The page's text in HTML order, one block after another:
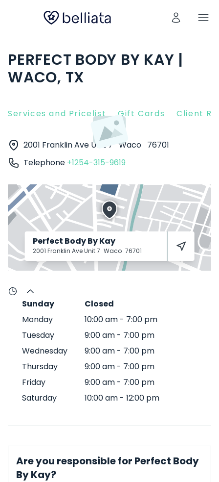
PERFECT BODY BY KAY |
WACO, TX
Services and Pricelist Gift Cards Client
2001 Franklin Ave Unit 7 Waco 76701
Telephone +1254-315-9619
Perfect Body By Kay
2001 Franklin Ave Unit 7 Waco 76701
Sunday
Closed
Monday
10:00 am - 7:00 pm
Tuesday
9:00 am - 7:00 pm
Wednesday
9:00 am - 7:00 pm
Thursday
9:00 am - 7:00 pm
Friday
9:00 am - 7:00 pm
Saturday
10:00 am - 12:00 pm
Are you responsible for Perfect Body
By Kay?